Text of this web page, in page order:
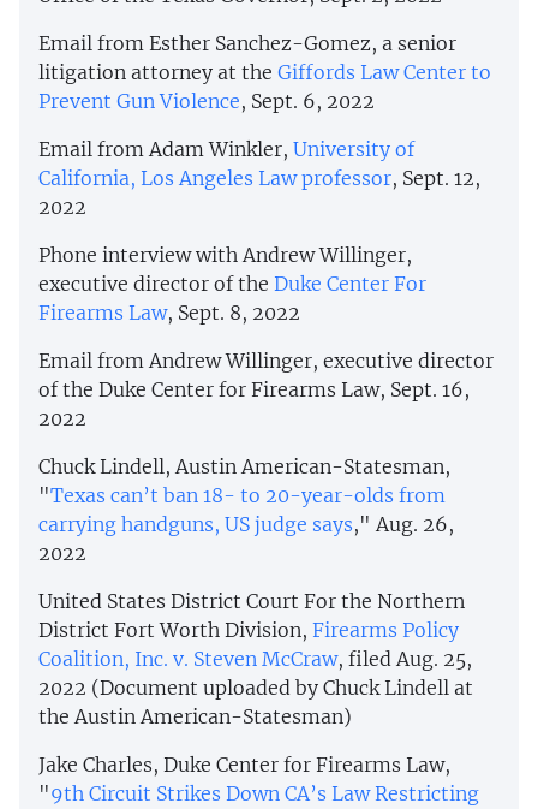
Email from Esther Sanchez-Gomez, a senior
litigation attorney at the Giffords Law Center to
Prevent Gun Violence, Sept. 6, 2022
Email from Adam Winkler, University of
California, Los Angeles Law professor, Sept. 12,
2022
Phone interview with Andrew Willinger,
executive director of the Duke Center For
Firearms Law, Sept. 8, 2022
Email from Andrew Willinger, executive director
of the Duke Center for Firearms Law, Sept. 16,
2022
Chuck Lindell, Austin American-Statesman,
"Texas can’t ban 18- to 20-year-olds from
carrying handguns, US judge says," Aug. 26,
2022
United States District Court For the Northern
District Fort Worth Division, Firearms Policy
Coalition, Inc. v. Steven McCraw, filed Aug. 25,
2022 (Document uploaded by Chuck Lindell at
the Austin American-Statesman)
Jake Charles, Duke Center for Firearms Law,
"9th Circuit Strikes Down CA’s Law Restricting